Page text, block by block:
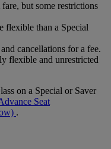
but some restrictions
flexible than a Special
cancellations for a fee.
flexible and unrestricted
on a Special or Saver
Seat
.